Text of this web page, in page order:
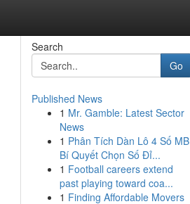
Search
Go
Published News
1 Mr. Gamble: Latest Sector
News
1 Phân Tích Dàn Lô 4 Số MB
Bí Quyết Chọn Số Đỉ...
1 Football careers extend
past playing toward coa...
1 Finding Affordable Movers